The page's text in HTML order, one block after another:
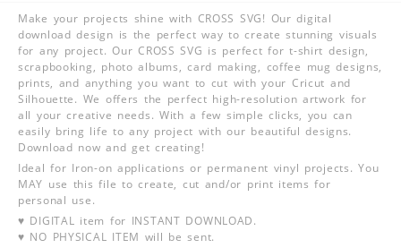
Make your projects shine with CROSS SVG! Our digital
download design is the perfect way to create stunning visuals
for any project. Our CROSS SVG is perfect for t-shirt design,
scrapbooking, photo albums, card making, coffee mug designs,
prints, and anything you want to cut with your Cricut and
Silhouette. We offers the perfect high-resolution artwork for
all your creative needs. With a few simple clicks, you can
easily bring life to any project with our beautiful designs.
Download now and get creating!
Ideal for Iron-on applications or permanent vinyl projects. You
MAY use this file to create, cut and/or print items for
personal use.
♥ DIGITAL item for INSTANT DOWNLOAD.
♥ NO PHYSICAL ITEM will be sent.